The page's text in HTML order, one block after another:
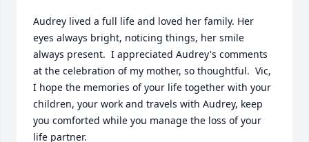
Audrey lived a full life and loved her family. Her
eyes always bright, noticing things, her smile
always present.  I appreciated Audrey's comments
at the celebration of my mother, so thoughtful.  Vic,
I hope the memories of your life together with your
children, your work and travels with Audrey, keep
you comforted while you manage the loss of your
life partner.